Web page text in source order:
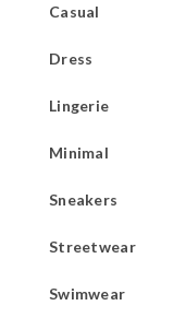
Casual
Dress
Lingerie
Minimal
Sneakers
Streetwear
Swimwear